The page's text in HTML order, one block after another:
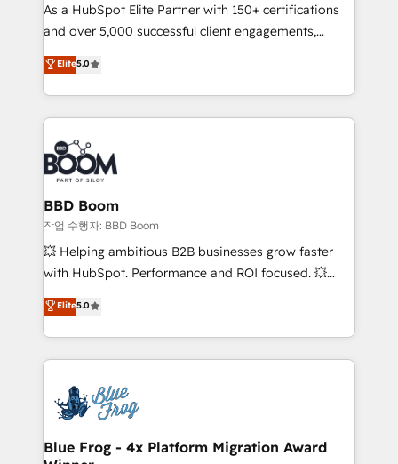
your team to adopt new systems with confidence
and achieve a unified, data-driven approach to
customer engagement.
As a HubSpot Elite Partner with 150+ certifications
and over 5,000 successful client engagements,
Vonazon turns marketing complexity into
measurable, scalable growth. From onboarding to
enterprise-grade campaigns, our in-house team
builds scalable strategies that drive long-term
revenue. ⚙️ HubSpot Integration & Optimization •
Seamless CRM, CMS, and automation setup •
Complex platform migrations and data cleanups •
Custom APIs and third-party integrations 📈 End-to-
End Revenue Acceleration • Lifecycle marketing and
pipeline growth programs • Sales enablement tools
and CRM optimization • Retention strategies with
Execution • 750+ onboardings and 2,000+
implementations • Deep expertise across marketing,
Elite5.0
BBD Boom
작업 수행자: BBD Boom
💥 Helping ambitious B2B businesses grow faster
with HubSpot. Performance and ROI focused. 💥
BBD Boom is the HubSpot partner that can help you
to HubSpot Better. We work with your teams to
solve all your HubSpot challenges and improve user
adoption, sales process and marketing results.
the first time 🔧 Designing and optimising your
HubSpot set-up for better results 🌐 Website design
and build using HubSpot 🔌 Integrating HubSpot
Elite5.0
Blue Frog - 4x Platform Migration Award